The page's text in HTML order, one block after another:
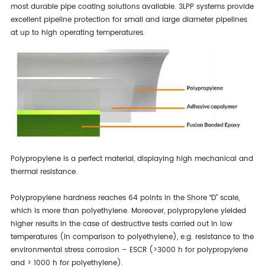
most durable pipe coating solutions available. 3LPP systems provide
excellent pipeline protection for small and large diameter pipelines
at up to high operating temperatures.
Polypropylene is a perfect material, displaying high mechanical and
thermal resistance.
Polypropylene hardness reaches 64 points in the Shore “D” scale,
which is more than polyethylene. Moreover, polypropylene yielded
higher results in the case of destructive tests carried out in low
temperatures (in comparison to polyethylene), e.g. resistance to the
environmental stress corrosion – ESCR (>3000 h for polypropylene
and > 1000 h for polyethylene).